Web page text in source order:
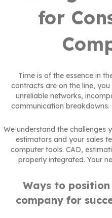
for
Time is of the essence in
contracts are on the line,
unreliable networks,
communication breakdowns.
We understand the challenges
estimators and your sales
computer tools. CAD,
properly integrated. Your
Ways to
company for